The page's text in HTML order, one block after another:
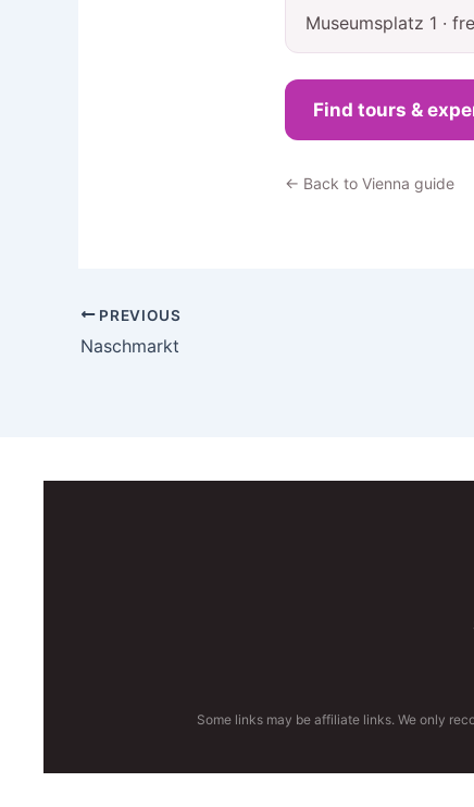
Museumsplatz 1 ·
Find tours &
← Back to Vienna guide
PREVIOUS
Naschmarkt
Some links may be affiliate links. We only